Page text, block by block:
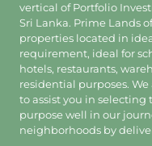
vertical of Portfolio
Sri Lanka. Prime Lands
properties located in
requirement, ideal for
hotels, restaurants,
residential purposes.
to assist you in
purpose well in our
neighborhoods by